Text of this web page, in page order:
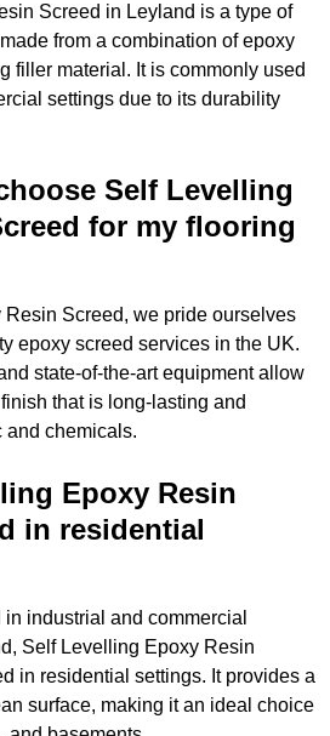
Screed in Leyland is a type of
from a combination of epoxy
filler material. It is commonly used
settings due to its durability
Self Levelling
for my flooring
Screed, we pride ourselves
epoxy screed services in the UK.
state-of-the-art equipment allow
that is long-lasting and
and chemicals.
Epoxy Resin
in residential
industrial and commercial
Self Levelling Epoxy Resin
in residential settings. It provides a
surface, making it an ideal choice